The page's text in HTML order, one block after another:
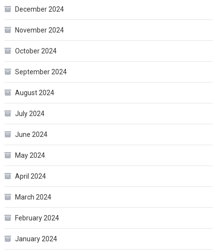
December 2024
November 2024
October 2024
September 2024
August 2024
July 2024
June 2024
May 2024
April 2024
March 2024
February 2024
January 2024